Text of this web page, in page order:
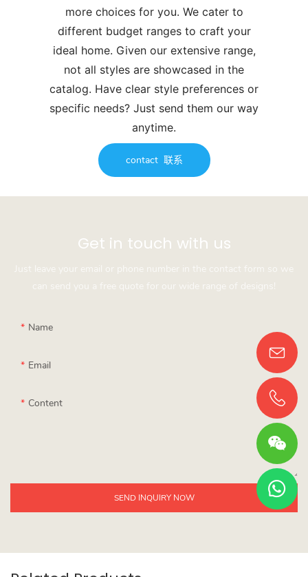
more choices for you. We cater to
different budget ranges to craft your
ideal home. Given our extensive range,
not all styles are showcased in the
catalog. Have clear style preferences or
specific needs? Just send them our way
anytime.
contact 联系
Get in touch with us
Just leave your email or phone number in the contact form so we
can send you a free quote for our wide range of designs!
Name
Email
Content
SEND INQUIRY NOW